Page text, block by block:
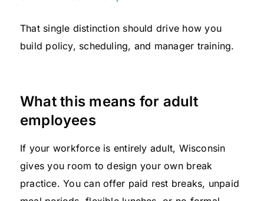
That single distinction should drive how you
build policy, scheduling, and manager training.
What this means for adult
employees
If your workforce is entirely adult, Wisconsin
gives you room to design your own break
practice. You can offer paid rest breaks, unpaid